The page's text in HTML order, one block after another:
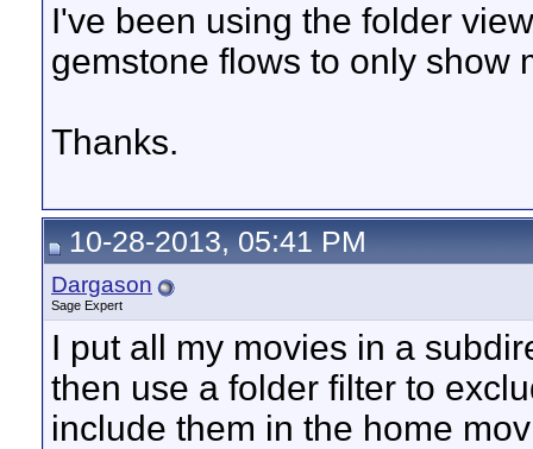
I've been using the folder
gemstone flows to only show
Thanks.
10-28-2013, 05:41 PM
Dargason
Sage Expert
I put all my movies in a
then use a folder filter to
include them in the home